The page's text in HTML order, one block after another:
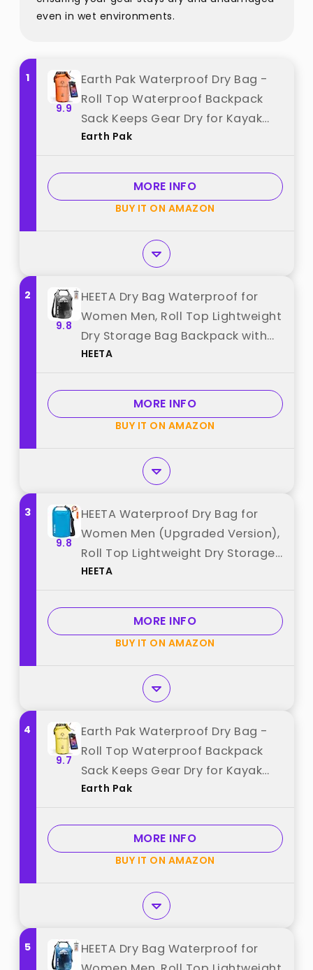
even in wet environments.
1
9.9
Earth Pak Waterproof Dry Bag -
Roll Top Waterproof Backpack
Sack Keeps Gear Dry for Kayak
with Waterproof Phone Case best
Earth Pak
MORE INFO
BUY IT ON AMAZON
2
9.8
HEETA Dry Bag Waterproof for
Women Men, Roll Top Lightweight
Dry Storage Bag Backpack with
Phone Case for Travel Swimming
Camping Beach Accessories
(Transparent Black,5L) best from
"HEETA"
HEETA
MORE INFO
BUY IT ON AMAZON
3
9.8
HEETA Waterproof Dry Bag for
Women Men (Upgraded Version),
Roll Top Lightweight Dry Storage
Bag Backpack with Emergency
Boating, Kayaking, Camping,
Beach (Blue, 5L) best from
"HEETA"
HEETA
MORE INFO
BUY IT ON AMAZON
4
9.7
Earth Pak Waterproof Dry Bag -
Roll Top Waterproof Backpack
Sack Keeps Gear Dry for Kayak
with Waterproof Phone Case best
Earth Pak
MORE INFO
BUY IT ON AMAZON
5
HEETA Dry Bag Waterproof for